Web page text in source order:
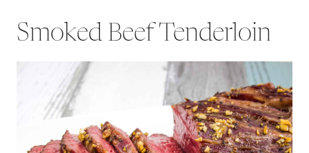
Smoked Beef Tenderloin